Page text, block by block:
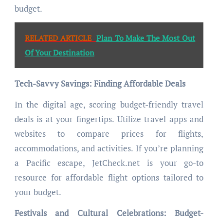
budget.
RELATED ARTICLE Plan To Make The Most Out
Of Your Destination
Tech-Savvy Savings: Finding Affordable Deals
In the digital age, scoring budget-friendly travel
deals is at your fingertips. Utilize travel apps and
websites to compare prices for flights,
accommodations, and activities. If you’re planning
a Pacific escape, JetCheck.net is your go-to
resource for affordable flight options tailored to
your budget.
Festivals and Cultural Celebrations: Budget-